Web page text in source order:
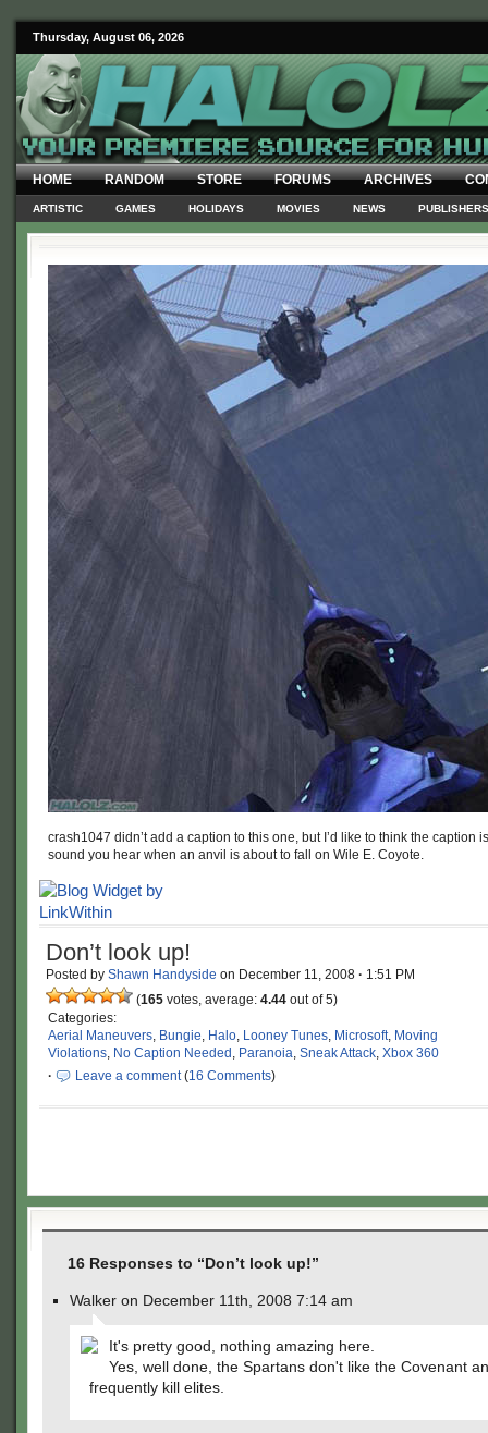
Thursday, August 06, 2026
HOME RANDOM STORE FORUMS ARCHIVES
ARTISTIC GAMES HOLIDAYS MOVIES NEWS PUBLISHERS
crash1047 didn’t add a caption to this one, but I’d like to think the caption
sound you hear when an anvil is about to fall on Wile E. Coyote.
Don’t look up!
Posted by Shawn Handyside on December 11, 2008 · 1:51 PM
(165 votes, average: 4.44 out of 5)
Categories:
Aerial Maneuvers, Bungie, Halo, Looney Tunes, Microsoft, Moving
Violations, No Caption Needed , Paranoia, Sneak Attack, Xbox 360
·
Leave a comment(16 Comments)
16 Responses to “Don’t look up!”
Walker on December 11th, 2008 7:14 am
It's pretty good, nothing amazing here.
Yes, well done, the Spartans don't like the Covenant
frequently kill elites.